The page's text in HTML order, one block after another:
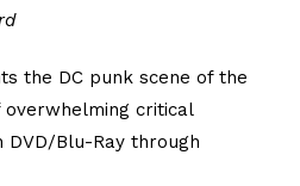
the DC punk scene of the
overwhelming critical
DVD/Blu-Ray through